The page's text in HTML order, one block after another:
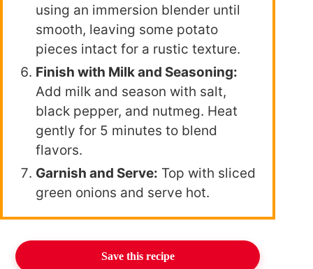
using an immersion blender until
smooth, leaving some potato
pieces intact for a rustic texture.
Finish with Milk and Seasoning:
Add milk and season with salt,
black pepper, and nutmeg. Heat
gently for 5 minutes to blend
flavors.
Garnish and Serve: Top with sliced
green onions and serve hot.
Save this recipe